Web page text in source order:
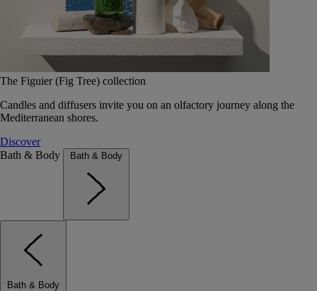
The Figuier (Fig Tree) collection
Candles and diffusers invite you on an olfactory journey along the
Mediterranean shores.
Discover
Bath & Body
Bath & Body
Bath & Body